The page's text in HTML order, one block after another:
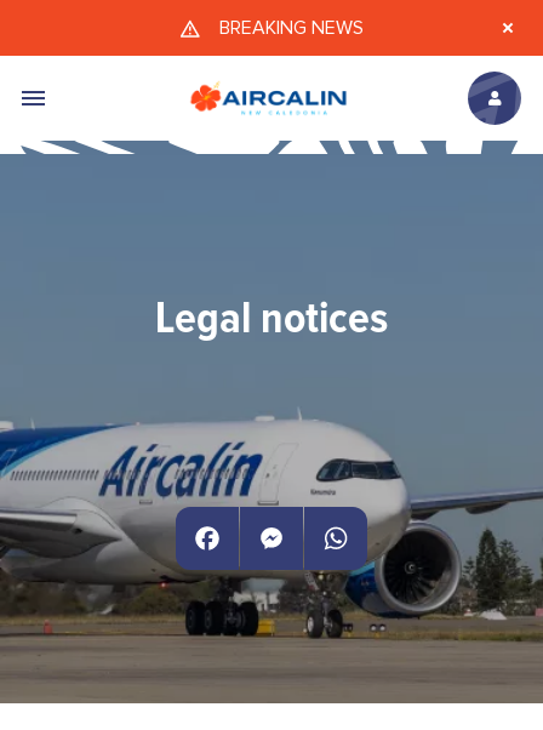
Skip to main content
BREAKING NEWS
Legal notices
FacebookMessengerWhatsApp